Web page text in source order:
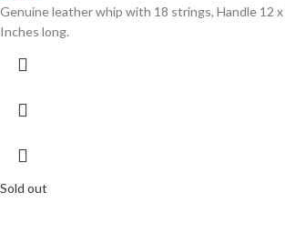
Genuine leather whip with 18 strings, Handle 12
Inches long.
Sold out